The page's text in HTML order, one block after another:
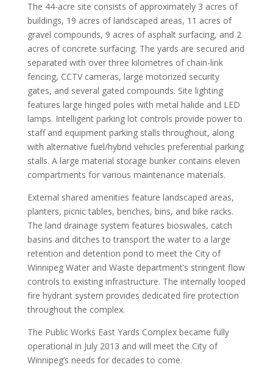
The 44-acre site consists of approximately 3 acres of
buildings, 19 acres of landscaped areas, 11 acres of
gravel compounds, 9 acres of asphalt surfacing, and 2
acres of concrete surfacing. The yards are secured and
separated with over three kilometres of chain-link
fencing, CCTV cameras, large motorized security
gates, and several gated compounds. Site lighting
features large hinged poles with metal halide and LED
lamps. Intelligent parking lot controls provide power to
staff and equipment parking stalls throughout, along
with alternative fuel/hybrid vehicles preferential parking
stalls. A large material storage bunker contains eleven
compartments for various maintenance materials.
External shared amenities feature landscaped areas,
planters, picnic tables, benches, bins, and bike racks.
The land drainage system features bioswales, catch
basins and ditches to transport the water to a large
retention and detention pond to meet the City of
Winnipeg Water and Waste department’s stringent flow
controls to existing infrastructure. The internally looped
fire hydrant system provides dedicated fire protection
throughout the complex.
The Public Works East Yards Complex became fully
operational in July 2013 and will meet the City of
Winnipeg’s needs for decades to come.